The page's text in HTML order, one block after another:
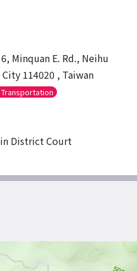
Minquan E. Rd., Neihu
114020 , Taiwan
Transportation
District Court